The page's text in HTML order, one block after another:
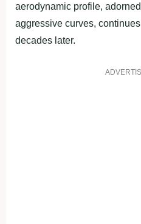
aerodynamic profile,
aggressive curves,
decades later.